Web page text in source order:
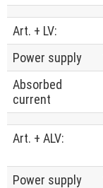
Art. + LV:
Power supply
Absorbed
current
Art. + ALV:
Power supply